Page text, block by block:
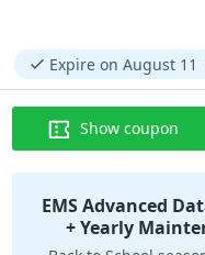
Expire on August 11
Show coupon
EMS Advanced
+ Yearly